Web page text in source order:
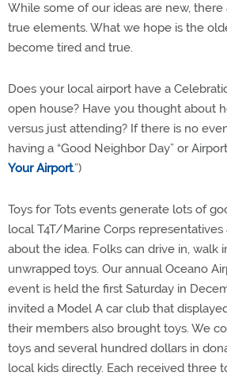
While some of our ideas are new,
true elements. What we hope is the
become tired and true.
Does your local airport have a
open house? Have you thought about
versus just attending? If there is no
having a “Good Neighbor Day” or
Your Airport.”)
Toys for Tots events generate lots of
local T4T/Marine Corps
about the idea. Folks can drive in, walk
unwrapped toys. Our annual Oceano
event is held the first Saturday in
invited a Model A car club that
their members also brought toys. We
toys and several hundred dollars in
local kids directly. Each received three